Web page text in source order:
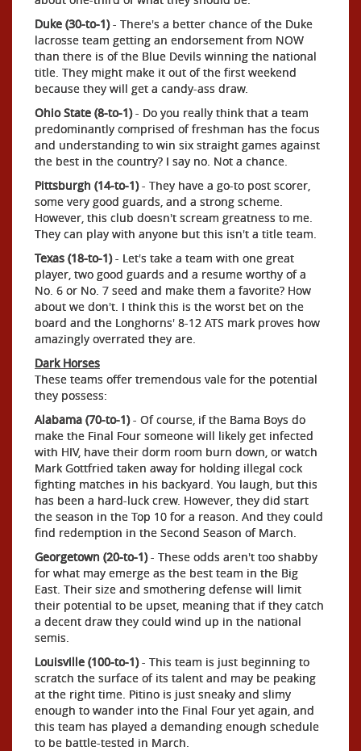
Duke (30-to-1)- There's a better chance of the Duke
lacrosse team getting an endorsement from NOW
than there is of the Blue Devils winning the national
title. They might make it out of the first weekend
because they will get a candy-ass draw.
Ohio State (8-to-1)- Do you really think that a team
predominantly comprised of freshman has the focus
and understanding to win six straight games against
the best in the country? I say no. Not a chance.
Pittsburgh (14-to-1)- They have a go-to post scorer,
some very good guards, and a strong scheme.
However, this club doesn't scream greatness to me.
They can play with anyone but this isn't a title team.
Texas (18-to-1)- Let's take a team with one great
player, two good guards and a resume worthy of a
No. 6 or No. 7 seed and make them a favorite? How
about we don't. I think this is the worst bet on the
board and the Longhorns' 8-12 ATS mark proves how
amazingly overrated they are.
Dark Horses
These teams offer tremendous vale for the potential
they possess:
Alabama (70-to-1)- Of course, if the Bama Boys do
make the Final Four someone will likely get infected
with HIV, have their dorm room burn down, or watch
Mark Gottfried taken away for holding illegal cock
fighting matches in his backyard. You laugh, but this
has been a hard-luck crew. However, they did start
the season in the Top 10 for a reason. And they could
find redemption in the Second Season of March.
Georgetown (20-to-1)- These odds aren't too shabby
for what may emerge as the best team in the Big
East. Their size and smothering defense will limit
their potential to be upset, meaning that if they catch
a decent draw they could wind up in the national
semis.
Louisville (100-to-1)- This team is just beginning to
scratch the surface of its talent and may be peaking
at the right time. Pitino is just sneaky and slimy
enough to wander into the Final Four yet again, and
this team has played a demanding enough schedule
to be battle-tested in March.